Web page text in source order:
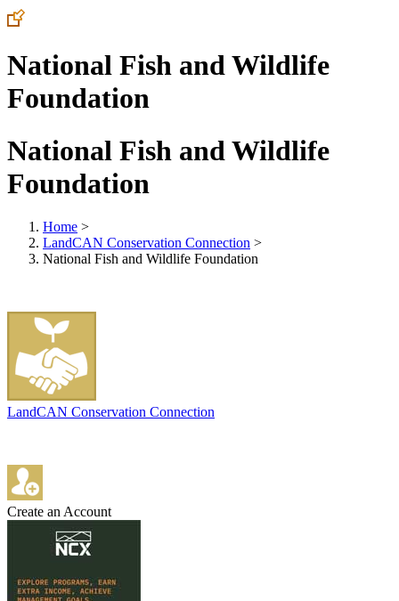
National Fish and Wildlife
Foundation
National Fish and Wildlife
Foundation
Home >
LandCAN Conservation Connection >
National Fish and Wildlife Foundation
LandCAN Conservation Connection
Create an Account